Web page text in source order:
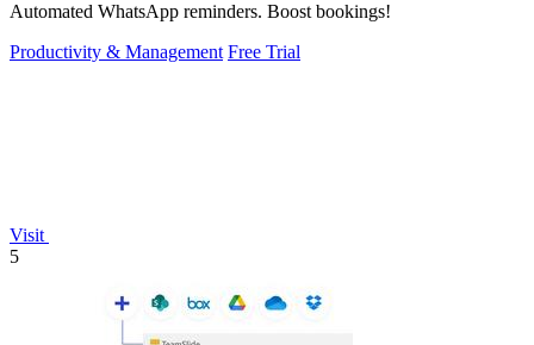
Automated WhatsApp reminders. Boost bookings!
Productivity & Management Free Trial
Visit
5